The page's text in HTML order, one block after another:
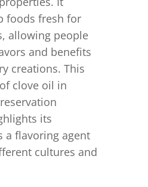
foods fresh for
allowing people
and benefits
creations. This
clove oil in
its
a flavoring agent
cultures and